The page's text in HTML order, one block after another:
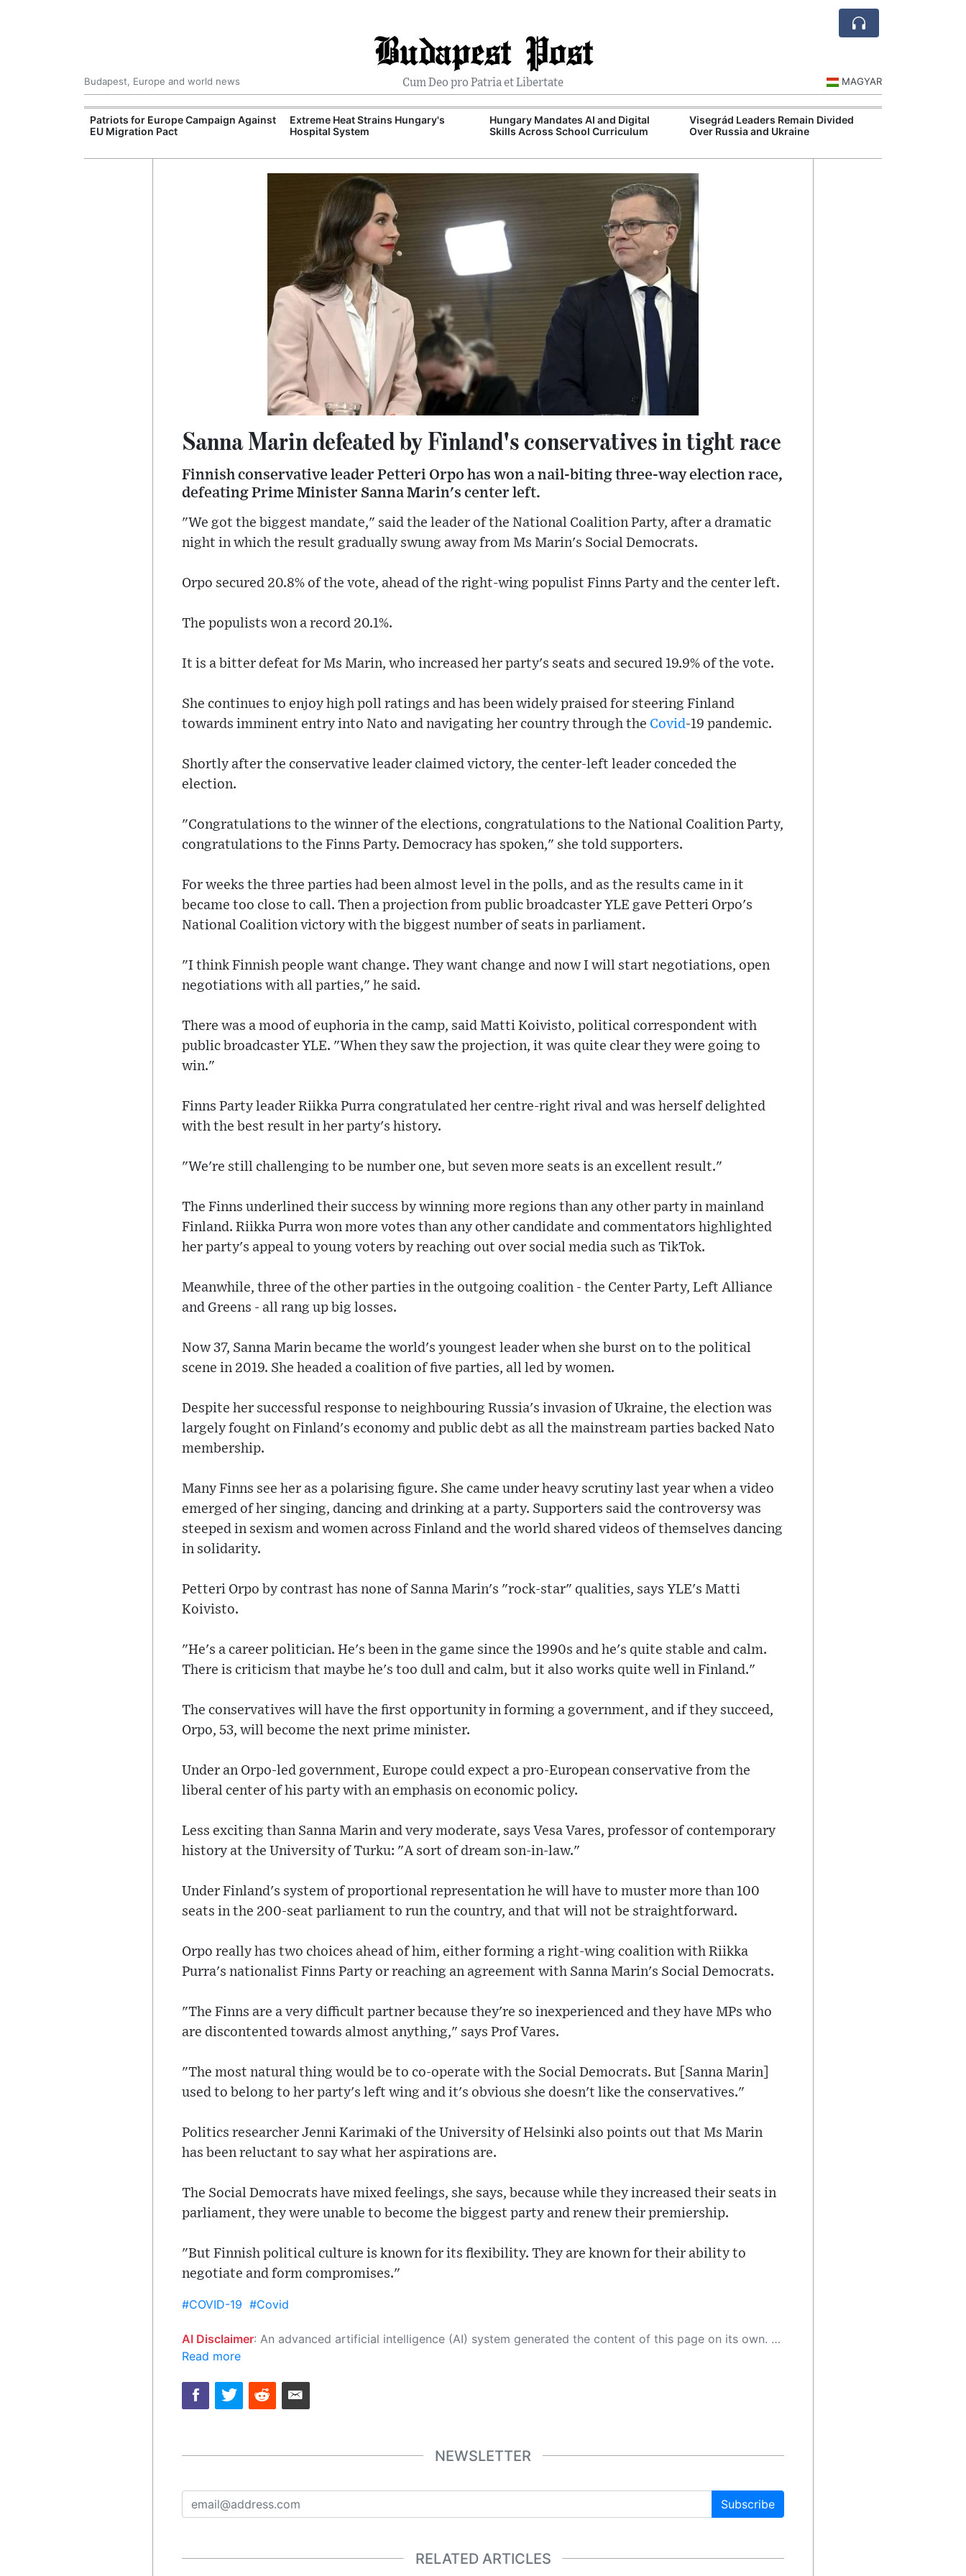
Budapest Post
Cum Deo pro Patria et Libertate
Budapest, Europe and world news MAGYAR
Patriots for Europe Campaign Against
EU Migration Pact
Extreme Heat Strains Hungary's
Hospital System
Hungary Mandates AI and Digital
Skills Across School Curriculum
Visegrád Leaders Remain Divided
Over Russia and Ukraine
Sanna Marin defeated by Finland's conservatives in tight race
Finnish conservative leader Petteri Orpo has won a nail-biting three-way election race,
defeating Prime Minister Sanna Marin's center left.
"We got the biggest mandate," said the leader of the National Coalition Party, after a dramatic
night in which the result gradually swung away from Ms Marin's Social Democrats.
Orpo secured 20.8% of the vote, ahead of the right-wing populist Finns Party and the center left.
The populists won a record 20.1%.
It is a bitter defeat for Ms Marin, who increased her party's seats and secured 19.9% of the vote.
She continues to enjoy high poll ratings and has been widely praised for steering Finland
towards imminent entry into Nato and navigating her country through the Covid-19 pandemic.
Shortly after the conservative leader claimed victory, the center-left leader conceded the
election.
"Congratulations to the winner of the elections, congratulations to the National Coalition Party,
congratulations to the Finns Party. Democracy has spoken," she told supporters.
For weeks the three parties had been almost level in the polls, and as the results came in it
became too close to call. Then a projection from public broadcaster YLE gave Petteri Orpo's
National Coalition victory with the biggest number of seats in parliament.
"I think Finnish people want change. They want change and now I will start negotiations, open
negotiations with all parties," he said.
There was a mood of euphoria in the camp, said Matti Koivisto, political correspondent with
public broadcaster YLE. "When they saw the projection, it was quite clear they were going to
win."
Finns Party leader Riikka Purra congratulated her centre-right rival and was herself delighted
with the best result in her party's history.
"We're still challenging to be number one, but seven more seats is an excellent result."
The Finns underlined their success by winning more regions than any other party in mainland
Finland. Riikka Purra won more votes than any other candidate and commentators highlighted
her party's appeal to young voters by reaching out over social media such as TikTok.
Meanwhile, three of the other parties in the outgoing coalition - the Center Party, Left Alliance
and Greens - all rang up big losses.
Now 37, Sanna Marin became the world's youngest leader when she burst on to the political
scene in 2019. She headed a coalition of five parties, all led by women.
Despite her successful response to neighbouring Russia's invasion of Ukraine, the election was
largely fought on Finland's economy and public debt as all the mainstream parties backed Nato
membership.
Many Finns see her as a polarising figure. She came under heavy scrutiny last year when a video
emerged of her singing, dancing and drinking at a party. Supporters said the controversy was
steeped in sexism and women across Finland and the world shared videos of themselves dancing
in solidarity.
Petteri Orpo by contrast has none of Sanna Marin's "rock-star" qualities, says YLE's Matti
Koivisto.
"He's a career politician. He's been in the game since the 1990s and he's quite stable and calm.
There is criticism that maybe he's too dull and calm, but it also works quite well in Finland."
The conservatives will have the first opportunity in forming a government, and if they succeed,
Orpo, 53, will become the next prime minister.
Under an Orpo-led government, Europe could expect a pro-European conservative from the
liberal center of his party with an emphasis on economic policy.
Less exciting than Sanna Marin and very moderate, says Vesa Vares, professor of contemporary
history at the University of Turku: "A sort of dream son-in-law."
Under Finland's system of proportional representation he will have to muster more than 100
seats in the 200-seat parliament to run the country, and that will not be straightforward.
Orpo really has two choices ahead of him, either forming a right-wing coalition with Riikka
Purra's nationalist Finns Party or reaching an agreement with Sanna Marin's Social Democrats.
"The Finns are a very difficult partner because they're so inexperienced and they have MPs who
are discontented towards almost anything," says Prof Vares.
"The most natural thing would be to co-operate with the Social Democrats. But [Sanna Marin]
used to belong to her party's left wing and it's obvious she doesn't like the conservatives."
Politics researcher Jenni Karimaki of the University of Helsinki also points out that Ms Marin
has been reluctant to say what her aspirations are.
The Social Democrats have mixed feelings, she says, because while they increased their seats in
parliament, they were unable to become the biggest party and renew their premiership.
"But Finnish political culture is known for its flexibility. They are known for their ability to
negotiate and form compromises."
#COVID-19 #Covid
AI Disclaimer: An advanced artificial intelligence (AI) system generated the content of this page on its own. This innovative technology conducts extensive research from a variety of reliable sources, performs rigorous fact-checking and verification, cleans up and balances biased or manipulated content, and presents a minimal factual summary that is just enough yet essential for you to function as an informed and educated citizen. Please keep in mind, however, that this system is an evolving technology, and as a result, the article may contain accidental inaccuracies or errors. We urge you to help us improve our site by reporting any inaccuracies you find using the "
Read more
NEWSLETTER
Subscribe
RELATED ARTICLES